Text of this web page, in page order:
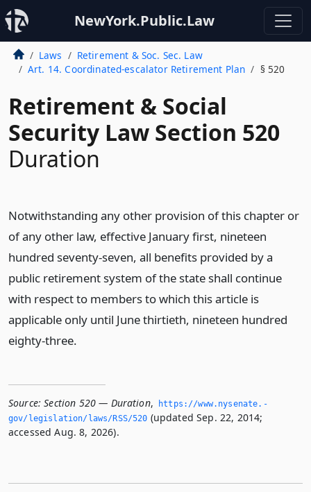
NewYork.Public.Law
Laws
Retirement & Soc. Sec. Law
Art. 14. Coordinated-escalator Retirement Plan
§ 520
Retirement & Social
Security Law Section 520
Duration
Notwithstanding any other provision of this chapter or
of any other law, effective January first, nineteen
hundred seventy-seven, all benefits provided by a
public retirement system of the state shall continue
with respect to members to which this article is
applicable only until June thirtieth, nineteen hundred
eighty-three.
Source: Section 520 — Duration,
https://www.­nysenate.­
gov/legislation/laws/RSS/520 (updated Sep. 22, 2014;
accessed Aug. 8, 2026).